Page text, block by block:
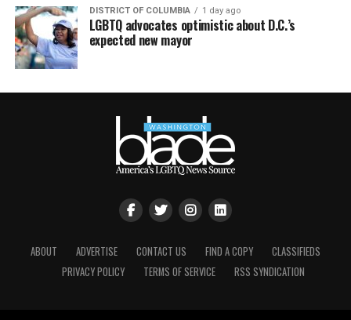
DISTRICT OF COLUMBIA 1 day ago
LGBTQ advocates optimistic about D.C.’s
expected new mayor
ABOUT ADVERTISE CONTACT US FIND A COPY
CLASSIFIEDS
PRIVACY POLICY
TERMS OF SERVICE RSS SYNDICATION